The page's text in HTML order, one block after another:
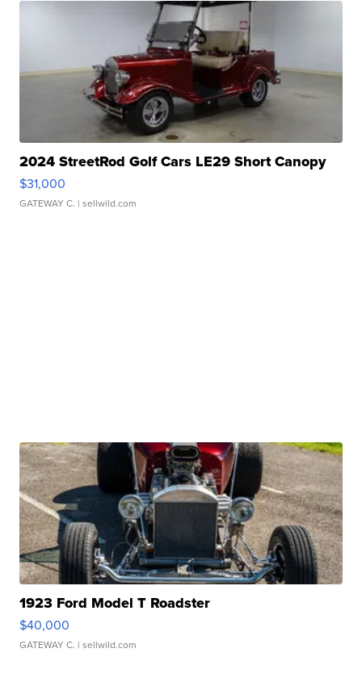
2024 StreetRod Golf Cars LE29 Short Canopy
$31,000
GATEWAY C. | sellwild.com
1923 Ford Model T Roadster
$40,000
GATEWAY C. | sellwild.com